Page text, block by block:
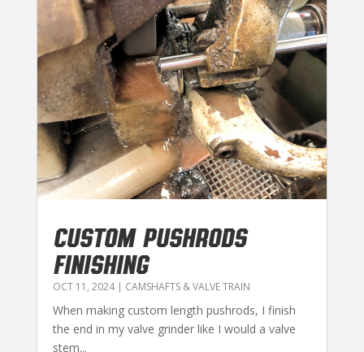
CUSTOM PUSHRODS
FINISHING
OCT 11, 2024| CAMSHAFTS & VALVE TRAIN
When making custom length pushrods, I finish
the end in my valve grinder like I would a valve
stem...